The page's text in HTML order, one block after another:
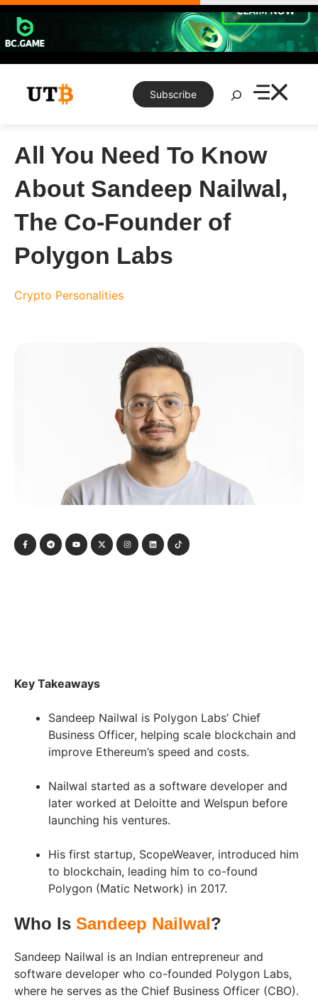
Skip
content
Subscribe
Search
All You Need To Know
About Sandeep Nailwal,
The Co-Founder of
Polygon Labs
Crypto Personalities
Key Takeaways
Sandeep Nailwal is Polygon Labs’ Chief
Business Officer, helping scale blockchain and
improve Ethereum’s speed and costs.
Nailwal started as a software developer and
later worked at Deloitte and Welspun before
launching his ventures.
His first startup, ScopeWeaver, introduced him
to blockchain, leading him to co-found
Polygon (Matic Network) in 2017.
Who Is Sandeep Nailwal?
Sandeep Nailwal is an Indian entrepreneur and
software developer who co-founded Polygon Labs,
where he serves as the Chief Business Officer (CBO).